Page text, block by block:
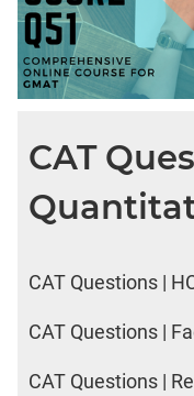
CAT
CAT Questions |
CAT Questions |
CAT Questions |